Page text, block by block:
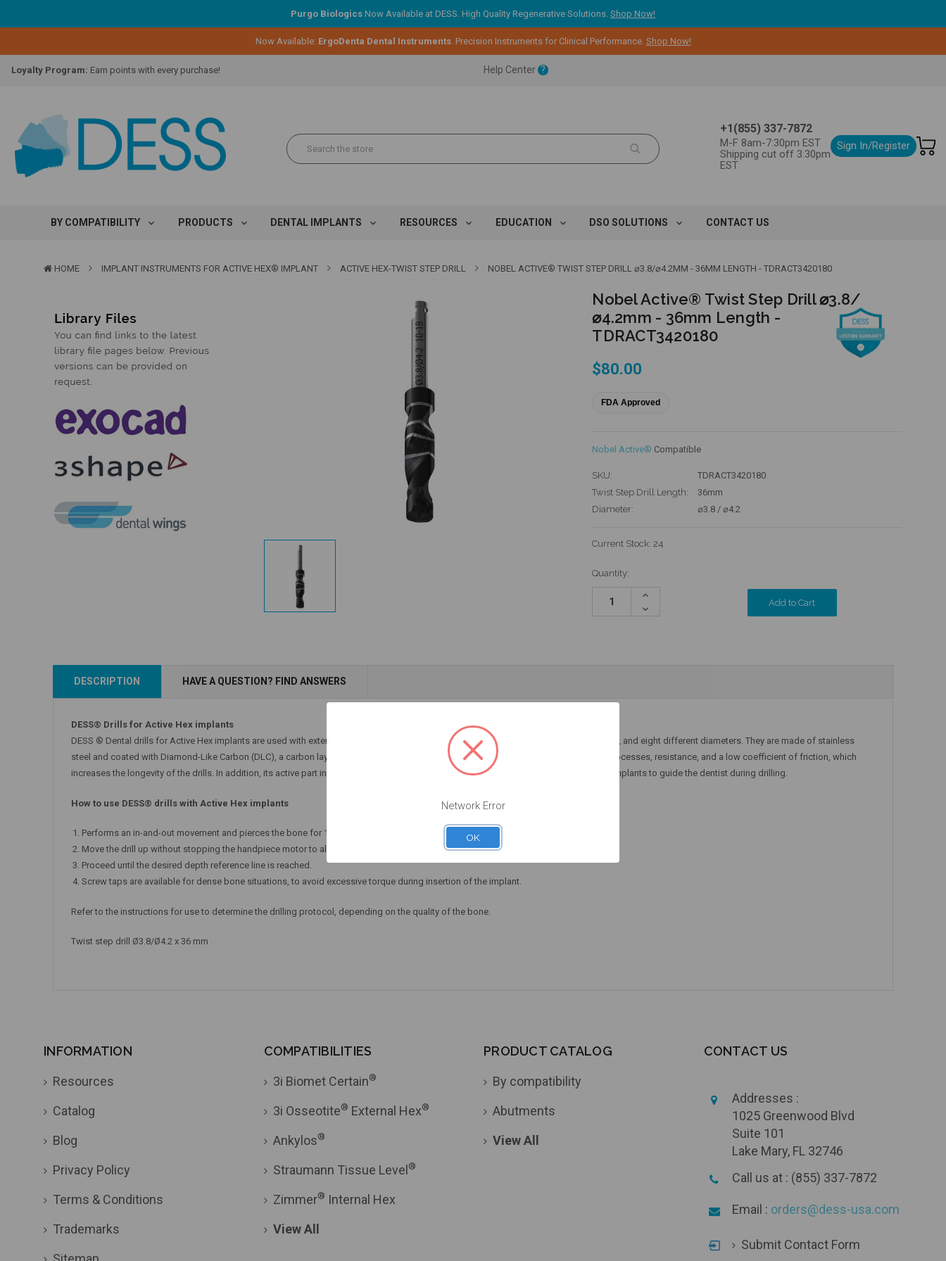
Purgo Biologics Now Available at DESS. High Quality Regenerative Solutions. Shop Now!
Now Available: ErgoDenta Dental Instruments. Precision Instruments for Clinical Performance. Shop Now!
Lifetime Replacement Warranty on Original Implant and DESS Abutment.
Loyalty Program: Earn points with every purchase!
Loyalty Program:Earn points with every purchase!
Overnight Delivery:
Select FedEx Standard Overnight
Lifetime Replacement Warranty on Original Implant and DESS Abutment.
Help Center ?
+1(855) 337-7872
M-F 8am-7:30pm EST
Shipping cut off 3:30pm
EST
Sign In/Register
BY COMPATIBILITY PRODUCTS DENTAL IMPLANTS RESOURCES EDUCATION DSO SOLUTIONS CONTACT US
HOME IMPLANT INSTRUMENTS FOR ACTIVE HEX® IMPLANT ACTIVE HEX-TWIST STEP DRILL NOBEL ACTIVE® TWIST STEP DRILL ⌀3.8/⌀4.2MM - 36MM LENGTH - TDRACT3420180
Nobel Active® Twist Step Drill ⌀3.8/
⌀4.2mm - 36mm Length -
TDRACT3420180
$80.00
FDA Approved
Nobel Active® Compatible
SKU:
TDRACT3420180
Twist Step Drill Length:
36mm
Diameter:
⌀3.8 / ⌀4.2
Current Stock:24
Quantity:
Increase
Decrease
Quantity:
DESCRIPTION HAVE A QUESTION? FIND ANSWERS
DESS® Drills for Active Hex implants
DESS ® Dental drills for Active Hex implants are used with external irrigation and are available in three lengths: 28mm, 33mm, and 36mm, and eight different diameters. They are made of stainless
steel and coated with Diamond-Like Carbon (DLC), a carbon layer that gives them greater resistance to corrosion during sterilization processes, resistance, and a low coefficient of friction, which
increases the longevity of the drills. In addition, its active part includes a laser marking representing the different lengths of the dental implants to guide the dentist during drilling.
How to use DESS® drills with Active Hex implants
Performs an in-and-out movement and pierces the bone for 1-2 seconds.
Move the drill up without stopping the handpiece motor to allow irrigation to remove residues.
Proceed until the desired depth reference line is reached.
Screw taps are available for dense bone situations, to avoid excessive torque during insertion of the implant.
Refer to the instructions for use to determine the drilling protocol, depending on the quality of the bone.
Twist step drill Ø3.8/Ø4.2 x 36 mm
INFORMATION
Resources
Catalog
Blog
Privacy Policy
Terms & Conditions
Trademarks
COMPATIBILITIES
3i Biomet Certain®
3i Osseotite® External Hex®
Ankylos®
Straumann Tissue Level ®
Zimmer® Internal Hex
View All
PRODUCT CATALOG
By compatibility
Abutments
View All
CONTACT US
Addresses :
1025 Greenwood Blvd
Suite 101
Lake Mary, FL 32746
Call us at : (855) 337-7872
Email : orders@dess-usa.com
Submit Contact Form
Network Error
OK